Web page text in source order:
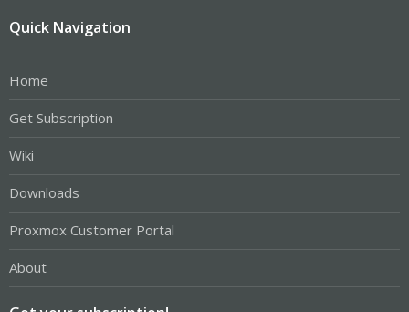
Quick Navigation
Home
Get Subscription
Wiki
Downloads
Proxmox Customer Portal
About